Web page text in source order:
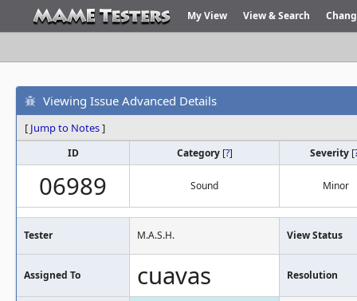
My View View & Search
Viewing Issue Advanced Details
[ Jump to Notes]
ID Category [?] Severity [
06989 Sound Minor
Tester M.A.S.H. View Status
Assigned To cuavas Resolution